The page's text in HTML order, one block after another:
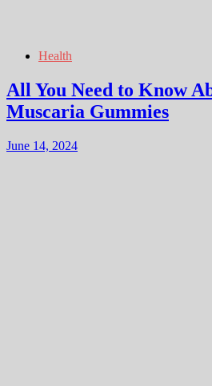
Health
All You Need to Know
Muscaria Gummies
June 14, 2024